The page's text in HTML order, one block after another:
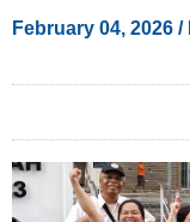
February 04, 2026 /